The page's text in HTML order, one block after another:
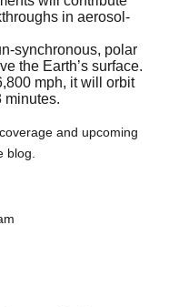
in aerosol-
synchronous, polar
the Earth’s surface.
mph, it will orbit
minutes.
and upcoming
blog.